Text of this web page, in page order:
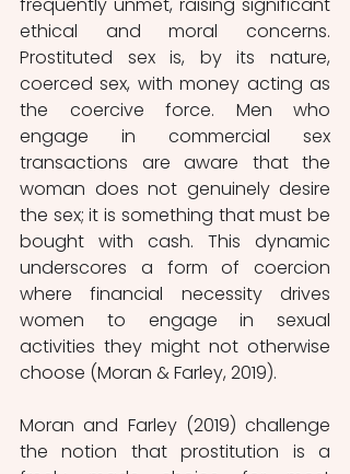
ethical and moral concerns.
Prostituted sex is, by its nature,
coerced sex, with money acting as
the coercive force. Men who
engage in commercial sex
transactions are aware that the
woman does not genuinely desire
the sex; it is something that must be
bought with cash. This dynamic
underscores a form of coercion
where financial necessity drives
women to engage in sexual
activities they might not otherwise
choose (Moran & Farley, 2019).
Moran and Farley (2019) challenge
the notion that prostitution is a